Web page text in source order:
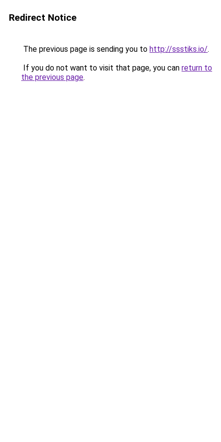
Redirect Notice
The previous page is sending you to http://ssstiks.io/.
If you do not want to visit that page, you can return to
the previous page.